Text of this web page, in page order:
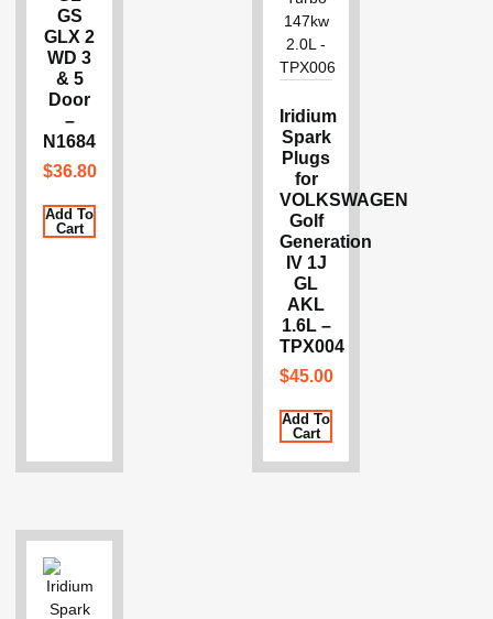
GS
GLX 2
WD 3
& 5
Door
–
N1684
$36.80
Add To
Cart
Iridium
Spark
Plugs
for
VOLKSWAGEN
Golf
Generation
IV 1J
GL
AKL
1.6L –
TPX004
$45.00
Add To
Cart